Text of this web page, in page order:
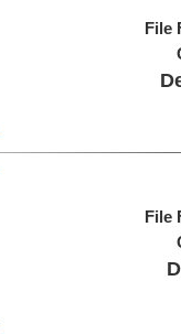
File
File